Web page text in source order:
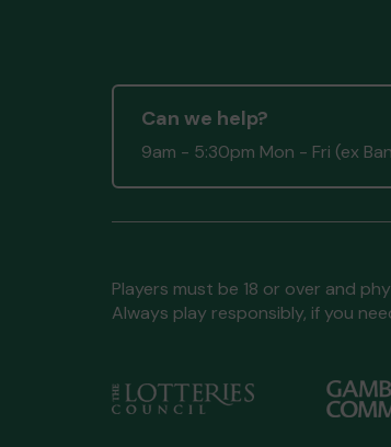
Can we help?
9am - 5:30pm Mon - Fri (ex
Players must be 18 or over and
Always play responsibly, if you